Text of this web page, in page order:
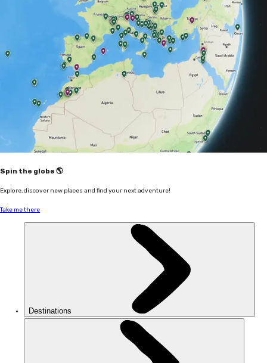
Spin the globe 🌎
Explore, discover new places and find your next adventure!
Take me there
Destinations